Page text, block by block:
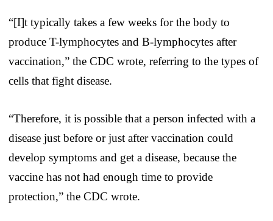
“[I]t typically takes a few weeks for the body to
produce T-lymphocytes and B-lymphocytes after
vaccination,” the CDC wrote, referring to the types of
cells that fight disease.
“Therefore, it is possible that a person infected with a
disease just before or just after vaccination could
develop symptoms and get a disease, because the
vaccine has not had enough time to provide
protection,” the CDC wrote.